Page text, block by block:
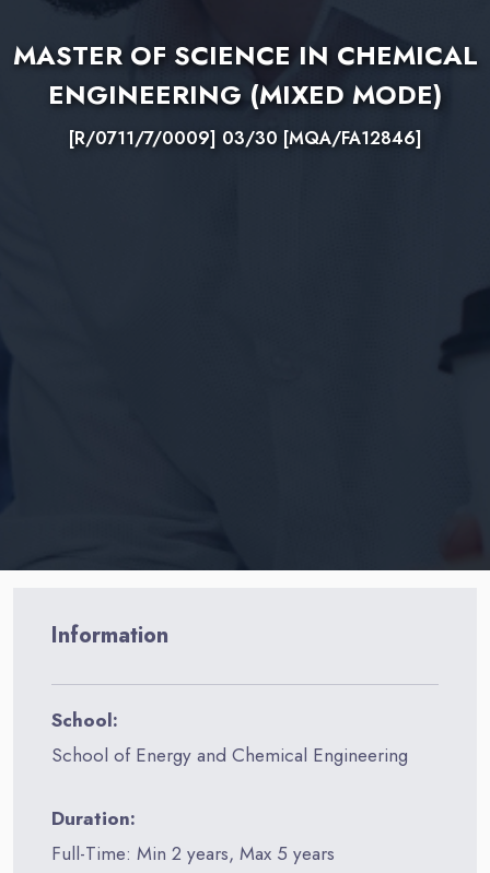
MASTER OF SCIENCE IN CHEMICAL
ENGINEERING (MIXED MODE)
[R/0711/7/0009] 03/30 [MQA/FA12846]
Information
School:
School of Energy and Chemical Engineering
Duration:
Full-Time: Min 2 years, Max 5 years